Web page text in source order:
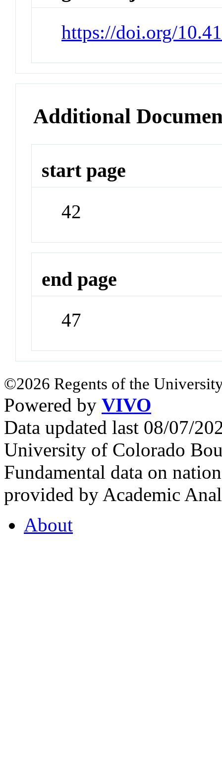
https://doi.org/
Additional
start page
42
end page
47
©2026 Regents of the
Powered by VIVO
Data updated last 08/07/
University of Colorado
Fundamental data on
provided by Academic
About